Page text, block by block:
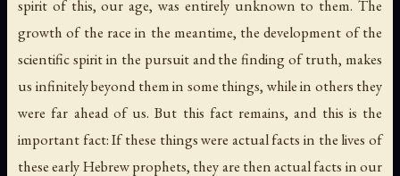
spirit of this, our age, was entirely unknown to them. The
growth of the race in the meantime, the development of the
scientific spirit in the pursuit and the finding of truth, makes
us infinitely beyond them in some things, while in others they
were far ahead of us. But this fact remains, and this is the
important fact: If these things were actual facts in the lives of
these early Hebrew prophets, they are then actual facts in our